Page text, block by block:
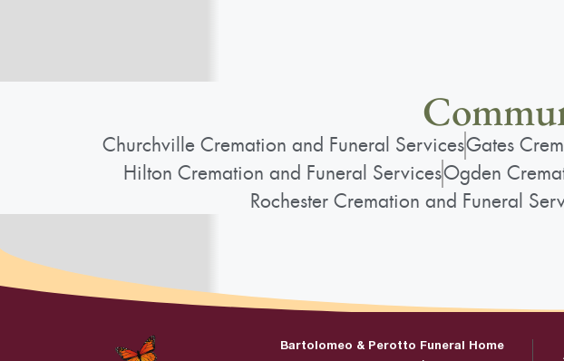
Churchville Cremation and Funeral ServicesGates
Hilton Cremation and Funeral ServicesOgden
Rochester Cremation and Funeral
Bartolomeo & Perotto Funeral Home